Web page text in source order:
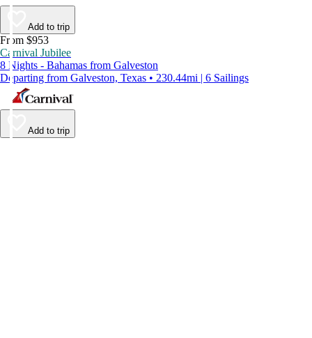
Add to trip
From $953
Carnival Jubilee
8 Nights - Bahamas from Galveston
Departing from Galveston, Texas • 230.44mi | 6 Sailings
Add to trip